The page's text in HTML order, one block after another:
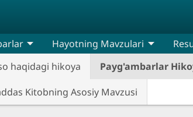
haqidagi hikoya Payg'ambarlar
Kitobning Asosiy Mavzusi
Hayotning Mavzulari